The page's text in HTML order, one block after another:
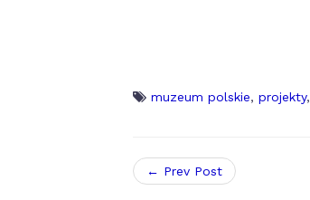
muzeum polskie, projekty,
← Prev Post